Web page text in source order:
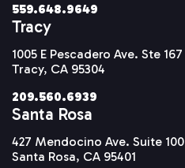
559.648.9649
Tracy
1005 E Pescadero Ave. Ste 167
Tracy, CA 95304
209.560.6939
Santa Rosa
427 Mendocino Ave. Suite 100
Santa Rosa, CA 95401